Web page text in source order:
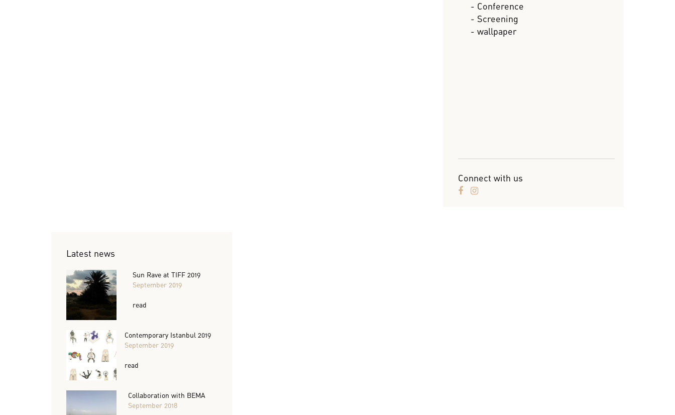
- Conference
- Screening
- wallpaper
Connect with us
Latest news
Sun Rave at TIFF 2019
September 2019
read
Contemporary Istanbul 2019
September 2019
read
Collaboration with BEMA
September 2018